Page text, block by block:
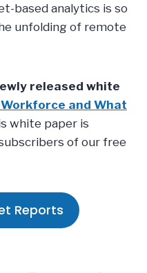
based analytics is so
unfolding of remote
released white
and What
white paper is
of our free
Reports